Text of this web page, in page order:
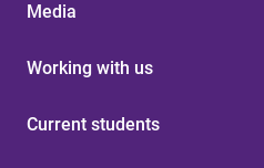
Media
Working with us
Current students